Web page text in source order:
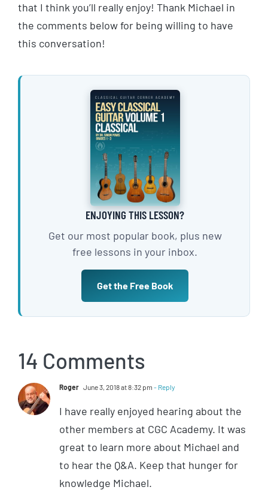
that I think you’ll really enjoy! Thank Michael in
the comments below for being willing to have
this conversation!
ENJOYING THIS LESSON?
Get our most popular book, plus new
free lessons in your inbox.
Get the Free Book
14 Comments
Roger June 3, 2018 at 8:32 pm - Reply
I have really enjoyed hearing about the
other members at CGC Academy. It was
great to learn more about Michael and
to hear the Q&A. Keep that hunger for
knowledge Michael.